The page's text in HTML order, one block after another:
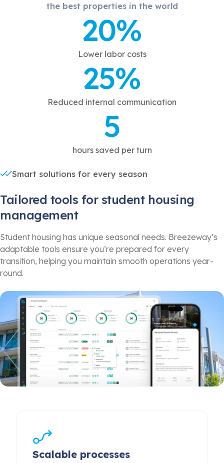
the best properties in the world
20%
Lower labor costs
25%
Reduced internal communication
5
hours saved per turn
Smart solutions for every season
Tailored tools for student housing
management
Student housing has unique seasonal needs. Breezeway’s
adaptable tools ensure you’re prepared for every
transition, helping you maintain smooth operations year-
round.
Scalable processes